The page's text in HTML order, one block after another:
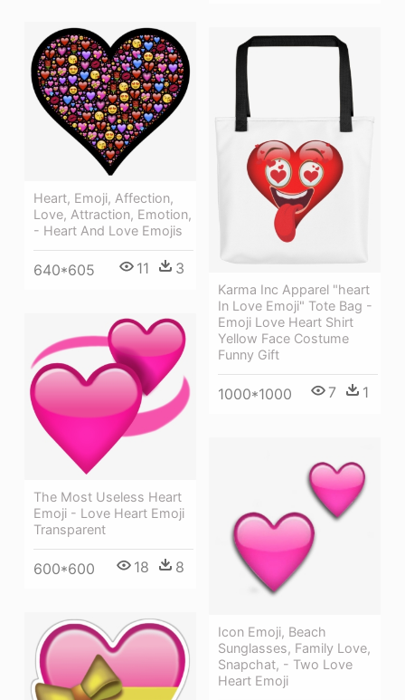
Heart, Emoji, Affection,
Love, Attraction, Emotion,
- Heart And Love Emojis
640*605 11 3
Karma Inc Apparel "heart
In Love Emoji" Tote Bag -
Emoji Love Heart Shirt
Yellow Face Costume
Funny Gift
1000*1000 7 1
The Most Useless Heart
Emoji - Love Heart Emoji
Transparent
600*600 18 8
Icon Emoji, Beach
Sunglasses, Family Love,
Snapchat, - Two Love
Heart Emoji